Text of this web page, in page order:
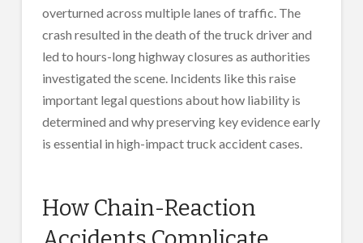
overturned across multiple lanes of traffic. The
crash resulted in the death of the truck driver and
led to hours-long highway closures as authorities
investigated the scene. Incidents like this raise
important legal questions about how liability is
determined and why preserving key evidence early
is essential in high-impact truck accident cases.
How Chain-Reaction